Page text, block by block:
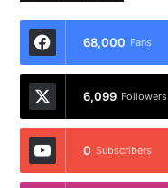
68,000 Fans
6,099 Followers
0 Subscribers